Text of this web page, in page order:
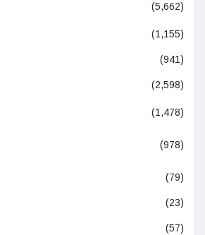
(5,662)
(1,155)
(941)
(2,598)
(1,478)
(978)
(79)
(23)
(57)